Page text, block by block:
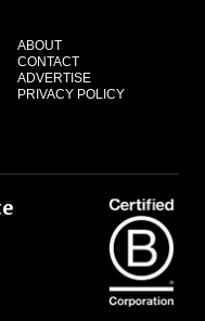
ABOUT
CONTACT
ADVERTISE
PRIVACY POLICY